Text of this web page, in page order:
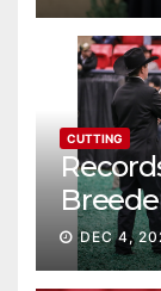
CUTTING
DEC 4,